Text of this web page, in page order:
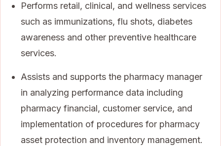
Performs retail, clinical, and wellness services
such as immunizations, flu shots, diabetes
awareness and other preventive healthcare
services.
Assists and supports the pharmacy manager
in analyzing performance data including
pharmacy financial, customer service, and
implementation of procedures for pharmacy
asset protection and inventory management.